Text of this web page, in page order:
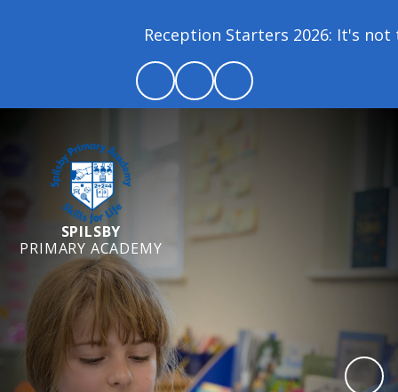
Reception Starters 2026: It's not
SPILSBY
PRIMARY ACADEMY